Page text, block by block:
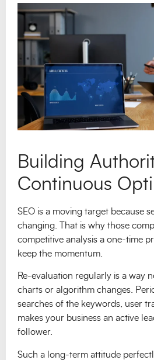
Building
Continuous
SEO is a moving target because
changing. That is why those
competitive analysis a one-time
keep the momentum.
Re-evaluation regularly is a way
charts or algorithm changes.
searches of the keywords, user
makes your business an active
follower.
Such a long-term attitude